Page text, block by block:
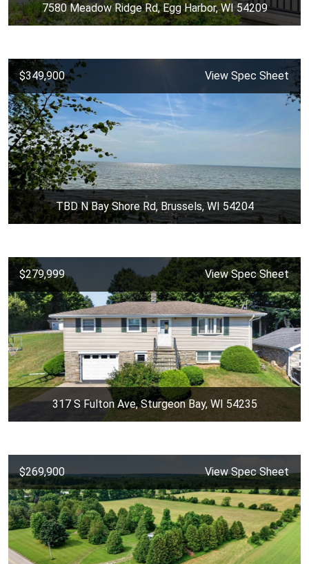
7580 Meadow Ridge Rd, Egg Harbor, WI 54209
$349,900 View Spec Sheet
TBD N Bay Shore Rd, Brussels, WI 54204
$279,999 View Spec Sheet
317 S Fulton Ave, Sturgeon Bay, WI 54235
$269,900 View Spec Sheet